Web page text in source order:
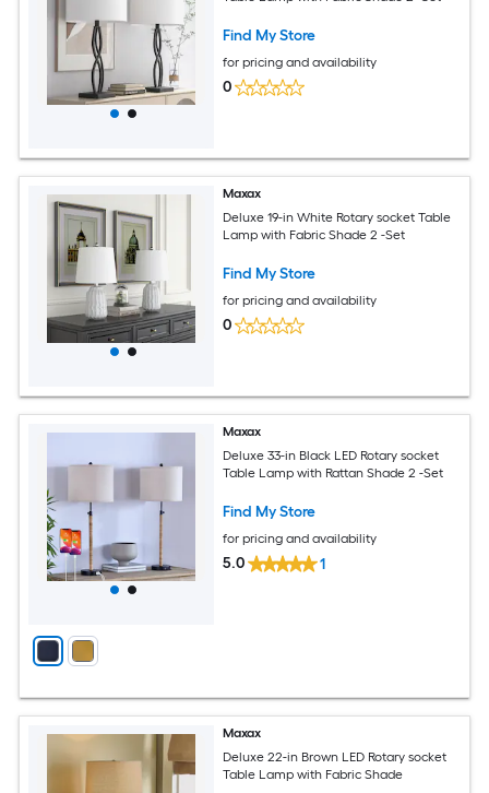
Find My Store
for pricing and availability
0
Maxax
Deluxe 19-in White Rotary socket Table
Lamp with Fabric Shade 2 -Set
Find My Store
for pricing and availability
0
Maxax
Deluxe 33-in Black LED Rotary socket
Table Lamp with Rattan Shade 2 -Set
Find My Store
for pricing and availability
5.0 1
Maxax
Deluxe 22-in Brown LED Rotary socket
Table Lamp with Fabric Shade